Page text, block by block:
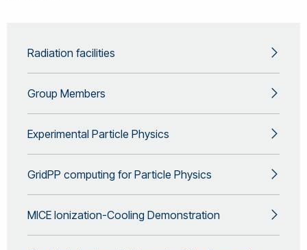
Radiation facilities
Group Members
Experimental Particle Physics
GridPP computing for Particle Physics
MICE Ionization-Cooling Demonstration